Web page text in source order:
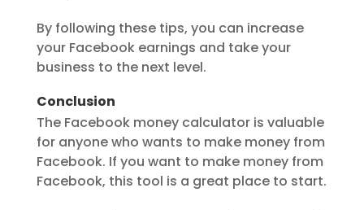
By following these tips, you can increase
your Facebook earnings and take your
business to the next level.
Conclusion
The Facebook money calculator is valuable
for anyone who wants to make money from
Facebook. If you want to make money from
Facebook, this tool is a great place to start.